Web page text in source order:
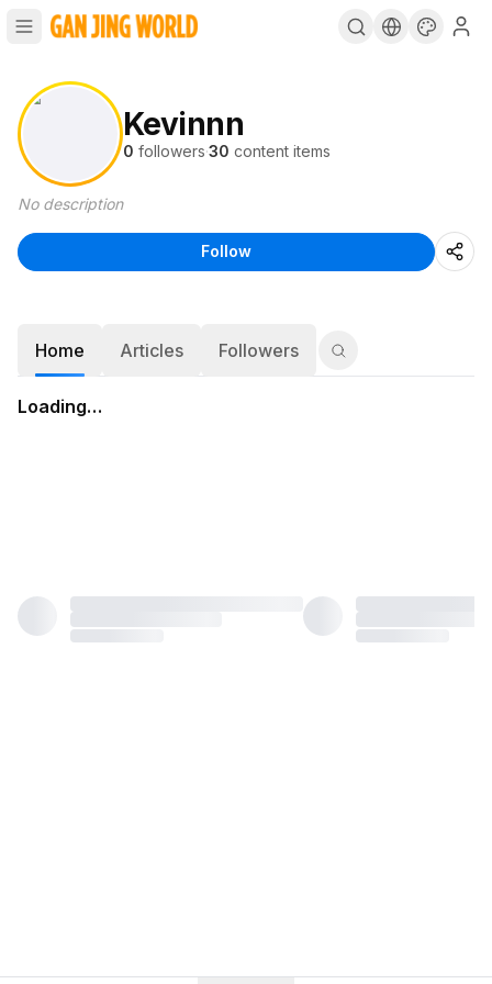
Kevinnn
0 followers·30 content items
No description
Follow
Home Articles Followers
Loading…